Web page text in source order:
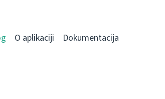
O aplikaciji Dokumentacija